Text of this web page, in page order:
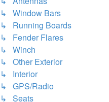
↳ Window Bars
↳ Running Boards
↳ Fender Flares
↳ Winch
↳ Other Exterior
↳ Interior
↳ GPS/Radio
↳ Seats